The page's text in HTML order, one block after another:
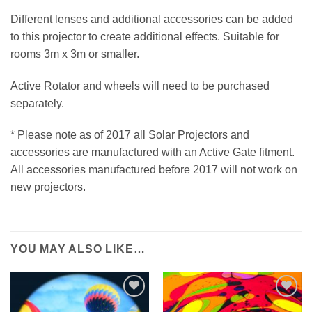
Different lenses and additional accessories can be added
to this projector to create additional effects. Suitable for
rooms 3m x 3m or smaller.
Active Rotator and wheels will need to be purchased
separately.
* Please note as of 2017 all Solar Projectors and
accessories are manufactured with an Active Gate fitment.
All accessories manufactured before 2017 will not work on
new projectors.
YOU MAY ALSO LIKE…
ADD TO
ADD TO